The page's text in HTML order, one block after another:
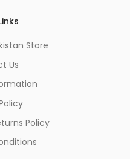
Store
Us
Policy